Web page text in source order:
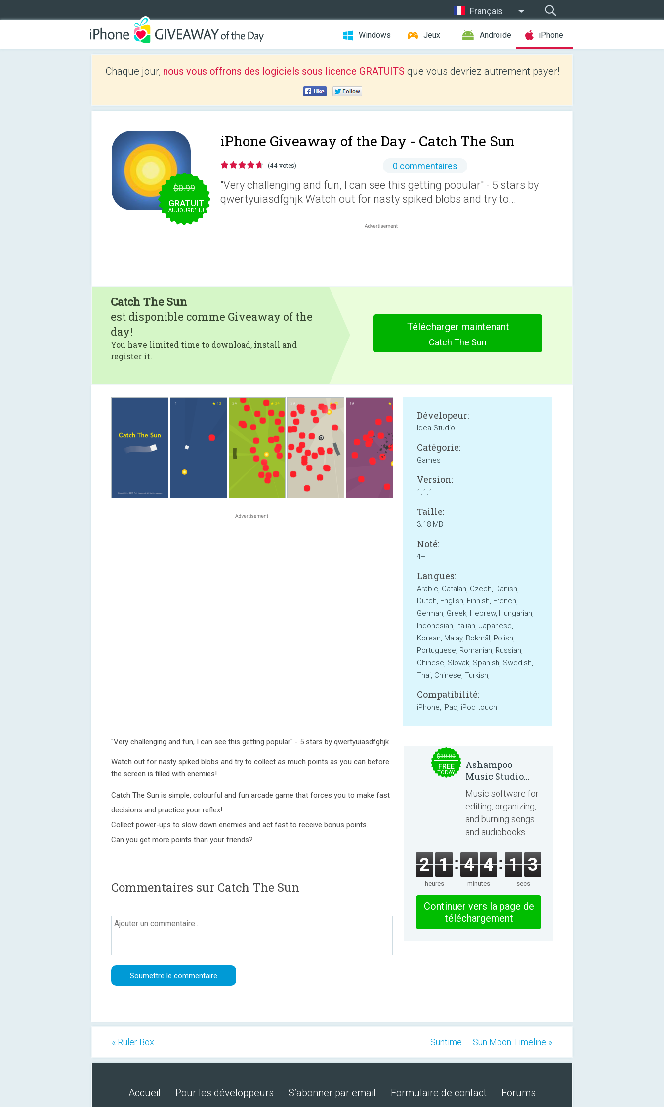
Français
Windows Jeux Androïde iPhone
Chaque jour, nous vous offrons des logiciels sous licence GRATUITS que vous devriez autrement payer!
$0.99
GRATUIT
AUJOURD’HUI
iPhone Giveaway of the Day - Catch The Sun
(44 votes) 0 commentaires
"Very challenging and fun, I can see this getting popular" - 5 stars by
qwertyuiasdfghjk Watch out for nasty spiked blobs and try to...
Catch The Sun
est disponible comme Giveaway of the
day!
You have limited time to download, install and
register it.
Télécharger maintenant
Catch The Sun
"Very challenging and fun, I can see this getting popular" - 5 stars by qwertyuiasdfghjk
Watch out for nasty spiked blobs and try to collect as much points as you can before
the screen is filled with enemies!
Catch The Sun is simple, colourful and fun arcade game that forces you to make fast
decisions and practice your reflex!
Collect power-ups to slow down enemies and act fast to receive bonus points.
Can you get more points than your friends?
Dévelopeur:
Idea Studio
Catégorie:
Games
Version:
1.1.1
Taille:
3.18 MB
Noté:
4+
Langues:
Arabic, Catalan, Czech, Danish,
Dutch, English, Finnish, French,
German, Greek, Hebrew, Hungarian,
Indonesian, Italian, Japanese,
Korean, Malay, Bokmål, Polish,
Portuguese, Romanian, Russian,
Chinese, Slovak, Spanish, Swedish,
Thai, Chinese, Turkish,
Compatibilité:
iPhone, iPad, iPod touch
Commentaires sur Catch The Sun
$30.00
FREE
TODAY
Ashampoo
Music Studio
2025
Music software for
editing, organizing,
and burning songs
and audiobooks.
2 1
heures
4 4
minutes
1 3
secs
Continuer vers la page de
téléchargement
« Ruler Box Suntime — Sun Moon Timeline »
Accueil Pour les développeurs S’abonner par email Formulaire de contact Forums